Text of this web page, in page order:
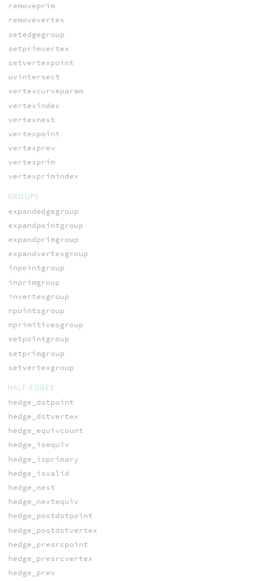
removeprim
removevertex
setedgegroup
setprimvertex
setvertexpoint
uvintersect
vertexcurveparam
vertexindex
vertexnext
vertexpoint
vertexprev
vertexprim
vertexprimindex
GROUPS
expandedgegroup
expandpointgroup
expandprimgroup
expandvertexgroup
inpointgroup
inprimgroup
invertexgroup
npointsgroup
nprimitivesgroup
setpointgroup
setprimgroup
setvertexgroup
HALF-EDGES
hedge_dstpoint
hedge_dstvertex
hedge_equivcount
hedge_isequiv
hedge_isprimary
hedge_isvalid
hedge_next
hedge_nextequiv
hedge_postdstpoint
hedge_postdstvertex
hedge_presrcpoint
hedge_presrcvertex
hedge_prev